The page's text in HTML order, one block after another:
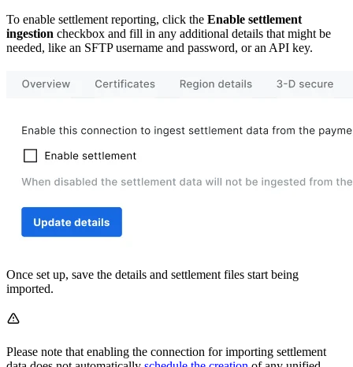
To enable settlement reporting, click the Enable settlement
ingestion checkbox and fill in any additional details that might be
needed, like an SFTP username and password, or an API key.
Once set up, save the details and settlement files start being
imported.
Please note that enabling the connection for importing settlement